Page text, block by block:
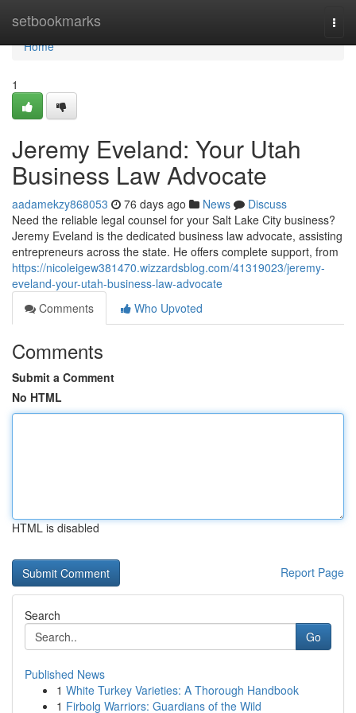
setbookmarks
Home
Home
1
Jeremy Eveland: Your Utah
Business Law Advocate
aadamekzy868053 76 days ago News
Discuss
Need the reliable legal counsel for your Salt Lake City business?
Jeremy Eveland is the dedicated business law advocate, assisting
entrepreneurs across the state. He offers complete support, from
https://nicoleigew381470.wizzardsblog.com/41319023/jeremy-
eveland-your-utah-business-law-advocate
Comments
Who Upvoted
Comments
Submit a Comment
No HTML
HTML is disabled
Report Page
Search
Go
Published News
1 White Turkey Varieties: A Thorough Handbook
1 Firbolg Warriors: Guardians of the Wild